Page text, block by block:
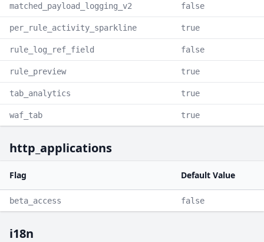
matched_payload_logging_v2 false
per_rule_activity_sparkline true
rule_log_ref_field false
rule_preview true
tab_analytics true
waf_tab true
http_applications
Flag Default Value
beta_access false
i18n